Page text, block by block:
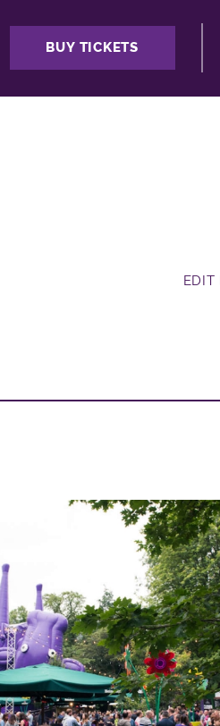
BUY TICKETS
EDIT